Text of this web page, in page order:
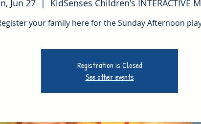
Jun 27
  |
KidSenses Children's INTERACTIVE
your family here for the Sunday Afternoon
Registration is Closed
See other events